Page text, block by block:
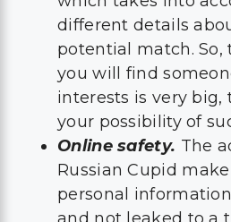
different details
potential match.
you will find
interests is very big,
your possibility of
Online safety. The
Russian Cupid
personal